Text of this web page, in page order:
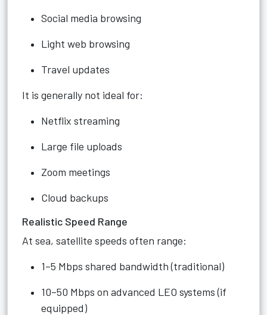
Social media browsing
Light web browsing
Travel updates
It is generally not ideal for:
Netflix streaming
Large file uploads
Zoom meetings
Cloud backups
Realistic Speed Range
At sea, satellite speeds often range:
1–5 Mbps shared bandwidth (traditional)
10–50 Mbps on advanced LEO systems (if
equipped)